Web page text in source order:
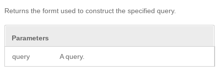
Returns the formt used to construct the specified query.
Parameters
query A query.